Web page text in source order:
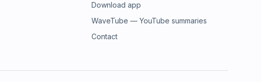
Download app
WaveTube — YouTube summaries
Contact